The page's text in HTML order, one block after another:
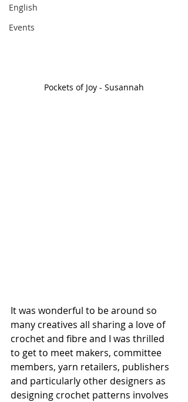
English
Events
Pockets of Joy - Susannah
It was wonderful to be around so
many creatives all sharing a love of
crochet and fibre and I was thrilled
to get to meet makers, committee
members, yarn retailers, publishers
and particularly other designers as
designing crochet patterns involves